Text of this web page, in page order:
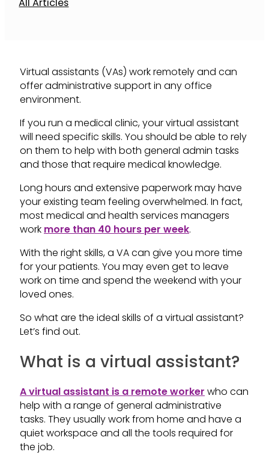
All Articles
Virtual assistants (VAs) work remotely and can
offer administrative support in any office
environment.
If you run a medical clinic, your virtual assistant
will need specific skills. You should be able to rely
on them to help with both general admin tasks
and those that require medical knowledge.
Long hours and extensive paperwork may have
your existing team feeling overwhelmed. In fact,
most medical and health services managers
work more than 40 hours per week.
With the right skills, a VA can give you more time
for your patients. You may even get to leave
work on time and spend the weekend with your
loved ones.
So what are the ideal skills of a virtual assistant?
Let’s find out.
What is a virtual assistant?
A virtual assistant is a remote worker who can
help with a range of general administrative
tasks. They usually work from home and have a
quiet workspace and all the tools required for
the job.